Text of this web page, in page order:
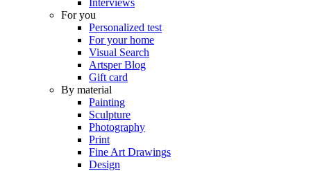
For you
Personalized test
For your home
Visual Search
Artsper Blog
Gift card
By material
Painting
Sculpture
Photography
Print
Fine Art Drawings
Design